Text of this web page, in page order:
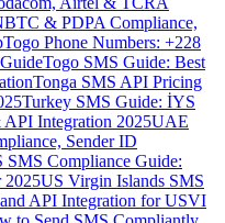
& PDPA Compliance,
Togo Phone Numbers: +228
Togo SMS Guide: Best
Tonga SMS API Pricing
Turkey SMS Guide: İYS
Integration 2025UAE
Sender ID
SMS Compliance Guide:
2025US Virgin Islands SMS
API Integration for USVI